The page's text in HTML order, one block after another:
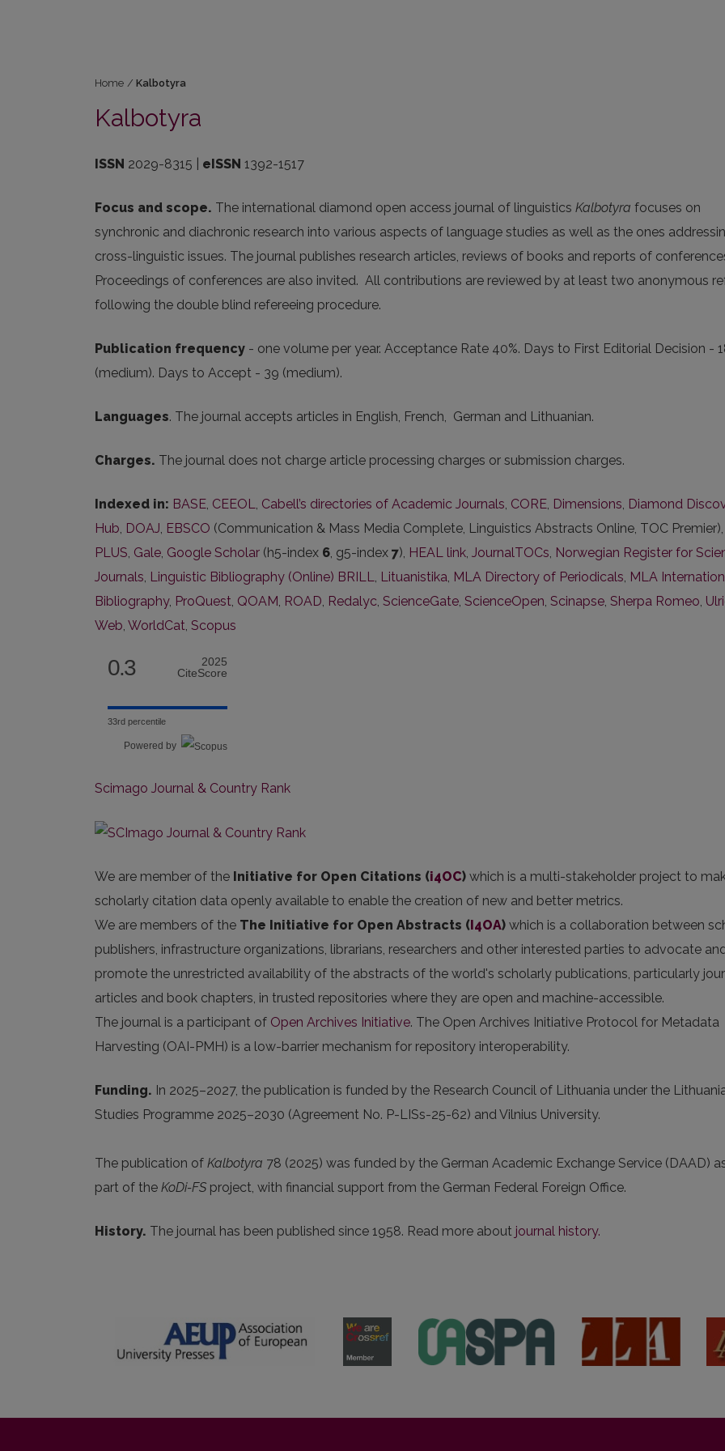
Home / Kalbotyra
Kalbotyra
ISSN 2029-8315 | eISSN 1392-1517
Focus and scope. The international diamond open access journal of linguistics Kalbotyra focuses on
synchronic and diachronic research into various aspects of language studies as well as the ones
cross-linguistic issues. The journal publishes research articles, reviews of books and reports of
Proceedings of conferences are also invited. All contributions are reviewed by at least two anonymous
following the double blind refereeing procedure.
Publication frequency - one volume per year. Acceptance Rate 40%. Days to First Editorial Decision -
(medium). Days to Accept - 39 (medium).
Languages. The journal accepts articles in English, French, German and Lithuanian.
Charges. The journal does not charge article processing charges or submission charges.
Indexed in: BASE, CEEOL, Cabell’s directories of Academic Journals, CORE, Dimensions, Diamond
Hub, DOAJ, EBSCO (Communication & Mass Media Complete, Linguistics Abstracts Online, TOC Premier),
PLUS, Gale, Google Scholar (h5-index 6, g5-index 7), HEAL link, JournalTOCs, Norwegian Register for
Journals, Linguistic Bibliography (Online) BRILL, Lituanistika, MLA Directory of Periodicals, MLA
Bibliography, ProQuest, QOAM, ROAD, Redalyc, ScienceGate, ScienceOpen, Scinapse, Sherpa Romeo,
Web, WorldCat, Scopus
0.3
2025
CiteScore
33rd percentile
Powered by
Scimago Journal & Country Rank
We are member of the Initiative for Open Citations (i4OC) which is a multi-stakeholder project to
scholarly citation data openly available to enable the creation of new and better metrics.
We are members of the The Initiative for Open Abstracts (I4OA) which is a collaboration between
publishers, infrastructure organizations, librarians, researchers and other interested parties to advocate
promote the unrestricted availability of the abstracts of the world's scholarly publications, particularly
articles and book chapters, in trusted repositories where they are open and machine-accessible.
The journal is a participant of Open Archives Initiative. The Open Archives Initiative Protocol for Metadata
Harvesting (OAI-PMH) is a low-barrier mechanism for repository interoperability.
Funding. In 2025–2027, the publication is funded by the Research Council of Lithuania under the
Studies Programme 2025–2030 (Agreement No. P-LISs-25-62) and Vilnius University.
The publication of Kalbotyra 78 (2025) was funded by the German Academic Exchange Service (DAAD)
part of the KoDi-FS project, with financial support from the German Federal Foreign Office.
History. The journal has been published since 1958. Read more about journal history.